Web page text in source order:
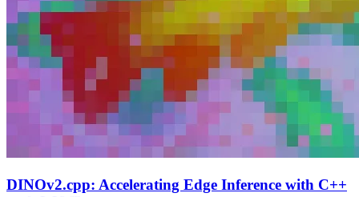
DINOv2.cpp: Accelerating Edge Inference with C++